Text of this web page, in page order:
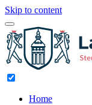
Skip to content
Home